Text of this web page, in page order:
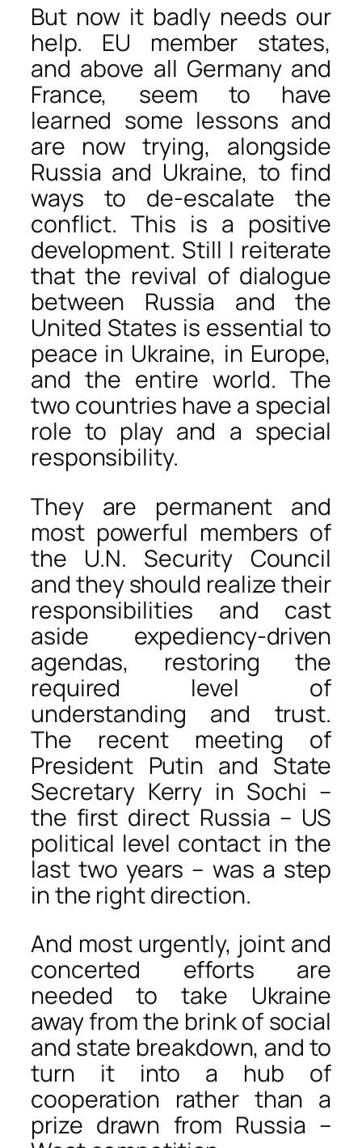
But now it badly needs our
help. EU member states,
and above all Germany and
France, seem to have
learned some lessons and
are now trying, alongside
Russia and Ukraine, to find
ways to de-escalate the
conflict. This is a positive
development. Still I reiterate
that the revival of dialogue
between Russia and the
United States is essential to
peace in Ukraine, in Europe,
and the entire world. The
two countries have a special
role to play and a special
responsibility.
They are permanent and
most powerful members of
the U.N. Security Council
and they should realize their
responsibilities and cast
aside expediency-driven
agendas, restoring the
required level of
understanding and trust.
The recent meeting of
President Putin and State
Secretary Kerry in Sochi –
the first direct Russia – US
political level contact in the
last two years – was a step
in the right direction.
And most urgently, joint and
concerted efforts are
needed to take Ukraine
away from the brink of social
and state breakdown, and to
turn it into a hub of
cooperation rather than a
prize drawn from Russia –